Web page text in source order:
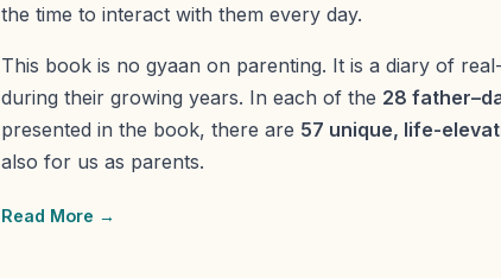
the time to interact with them every day.
This book is no gyaan on parenting. It is a diary of
during their growing years. In each of the 28
presented in the book, there are 57 unique, life-
also for us as parents.
Read More →